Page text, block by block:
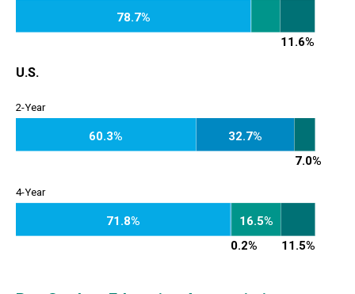
78.7%
11.6%
U.S.
60.3%
32.7%
7.0%
2-Year
71.8%
0.2%
16.5%
11.5%
4-Year